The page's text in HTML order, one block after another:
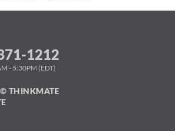
1212
- 5:30PM (EDT)
© THINKMATE